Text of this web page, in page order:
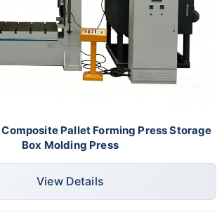
Box Molding Press
View Details